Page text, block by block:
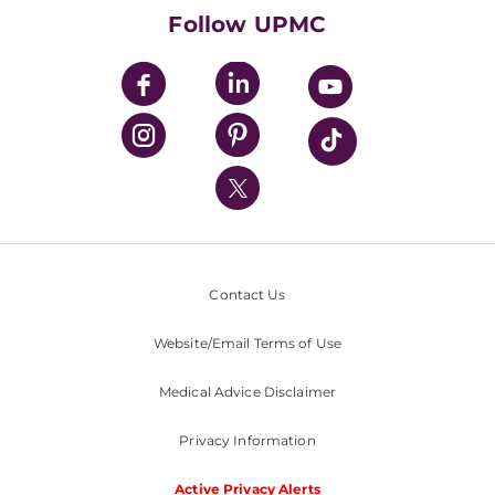
UPMC Enterprises
UPMC Health Plan
UPMC International
Nondiscrimination Policy
Follow UPMC
Contact Us
Website/Email Terms of Use
Medical Advice Disclaimer
Privacy Information
Active Privacy Alerts